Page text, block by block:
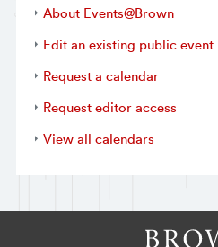
About Events@Brown
Edit an existing public event
Request a calendar
Request editor access
View all calendars